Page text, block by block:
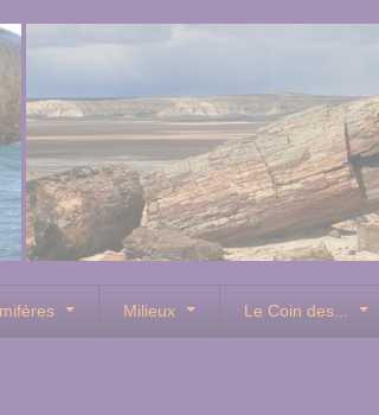
Milieux Le Coin des...